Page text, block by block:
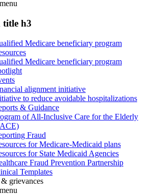
menu
title h3
Medicare beneficiary program
Medicare beneficiary program
alignment initiative
to reduce avoidable hospitalizations
& Guidance
of All-Inclusive Care for the Elderly
Fraud
for Medicare-Medicaid plans
for State Medicaid Agencies
Fraud Prevention Partnership
Templates
grievances
menu